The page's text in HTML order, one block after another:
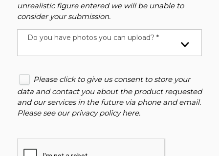
unrealistic figure entered we will be unable to
consider your submission.
Do you have photos you can upload? *
Please click to give us consent to store your
data and contact you about the product requested
and our services in the future via phone and email.
Please see ourprivacy policy here.